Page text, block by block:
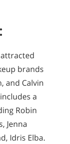
brands
and Calvin
a
Robin
Jenna
Idris Elba.